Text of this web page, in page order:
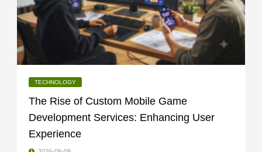
TECHNOLOGY
The Rise of Custom Mobile Game
Development Services: Enhancing User
Experience